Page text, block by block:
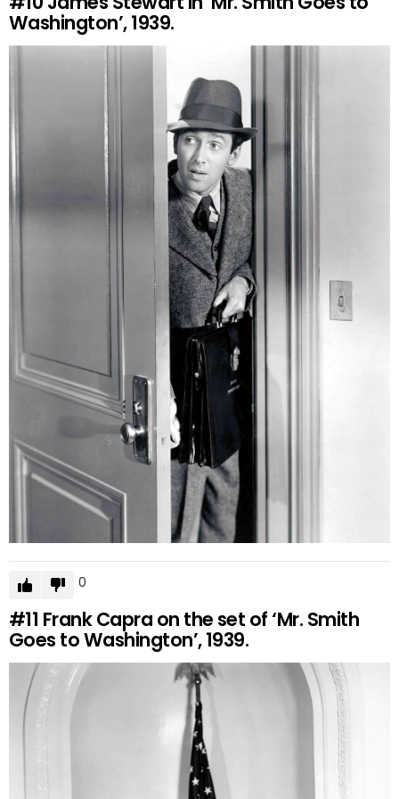
Washington’, 1939.
0
#11 Frank Capra on the set of ‘Mr. Smith
Goes to Washington’, 1939.